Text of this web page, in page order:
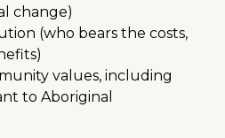
change)
(who bears the costs,
values, including
to Aboriginal